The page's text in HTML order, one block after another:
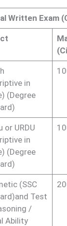
Written Exam
in
(Degree
or URDU
in
(Degree
(SSC
Test
/
Ability